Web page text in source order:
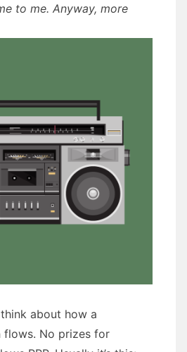
to me. Anyway, more
about how a
flows. No prizes for